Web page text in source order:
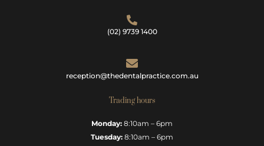
(02) 9739 1400
reception@thedentalpractice.com.au
Trading hours
Monday: 8:10am – 6pm
Tuesday: 8:10am – 6pm